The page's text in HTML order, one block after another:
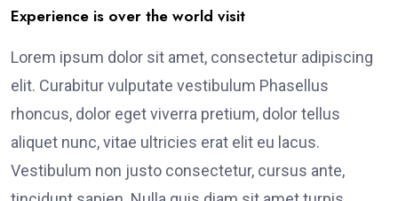
Experience is over the world visit
Lorem ipsum dolor sit amet, consectetur adipiscing
elit. Curabitur vulputate vestibulum Phasellus
rhoncus, dolor eget viverra pretium, dolor tellus
aliquet nunc, vitae ultricies erat elit eu lacus.
Vestibulum non justo consectetur, cursus ante,